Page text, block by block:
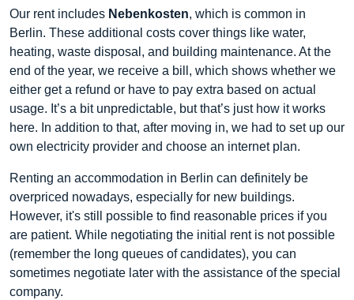
Our rent includes Nebenkosten, which is common in
Berlin. These additional costs cover things like water,
heating, waste disposal, and building maintenance. At the
end of the year, we receive a bill, which shows whether we
either get a refund or have to pay extra based on actual
usage. It’s a bit unpredictable, but that’s just how it works
here. In addition to that, after moving in, we had to set up our
own electricity provider and choose an internet plan.
Renting an accommodation in Berlin can definitely be
overpriced nowadays, especially for new buildings.
However, it's still possible to find reasonable prices if you
are patient. While negotiating the initial rent is not possible
(remember the long queues of candidates), you can
sometimes negotiate later with the assistance of the special
company.